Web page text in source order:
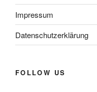
Impressum
Datenschutzerklärung
FOLLOW US